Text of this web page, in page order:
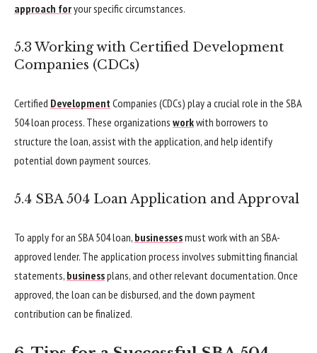
approach foryour specific circumstances.
5.3 Working with Certified Development
Companies (CDCs)
Certified Development Companies (CDCs) play a crucial role in the SBA
504 loan process. These organizations workwith borrowers to
structure the loan, assist with the application, and help identify
potential down payment sources.
5.4 SBA 504 Loan Application and Approval
To apply for an SBA 504 loan, businessesmust work with an SBA-
approved lender. The application process involves submitting financial
statements, businessplans, and other relevant documentation. Once
approved, the loan can be disbursed, and the down payment
contribution can be finalized.